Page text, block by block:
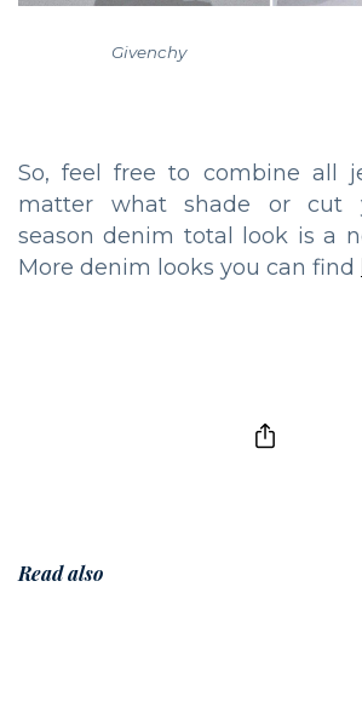
Givenchy
So, feel free to combine all
matter what shade or cut
season denim total look is a
More denim looks you can find
Read also